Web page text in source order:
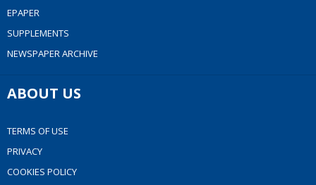
EPAPER
SUPPLEMENTS
NEWSPAPER ARCHIVE
ABOUT US
TERMS OF USE
PRIVACY
COOKIES POLICY